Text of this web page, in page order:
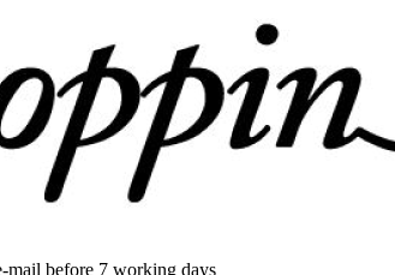
mail before 7 working days